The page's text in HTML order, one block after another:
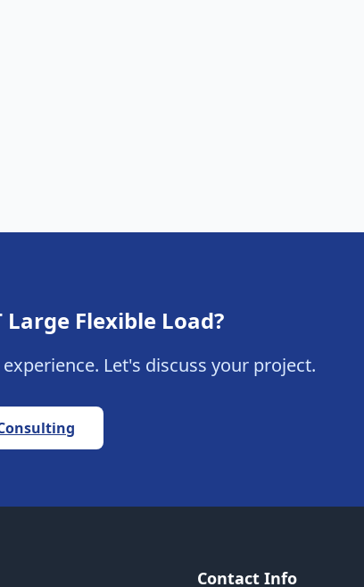
Large Flexible Load?
Let's discuss your project.
Contact Info